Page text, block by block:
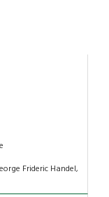
Frideric Handel,